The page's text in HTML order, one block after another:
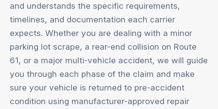
and understands the specific requirements,
timelines, and documentation each carrier
expects. Whether you are dealing with a minor
parking lot scrape, a rear-end collision on Route
61, or a major multi-vehicle accident, we will guide
you through each phase of the claim and make
sure your vehicle is returned to pre-accident
condition using manufacturer-approved repair